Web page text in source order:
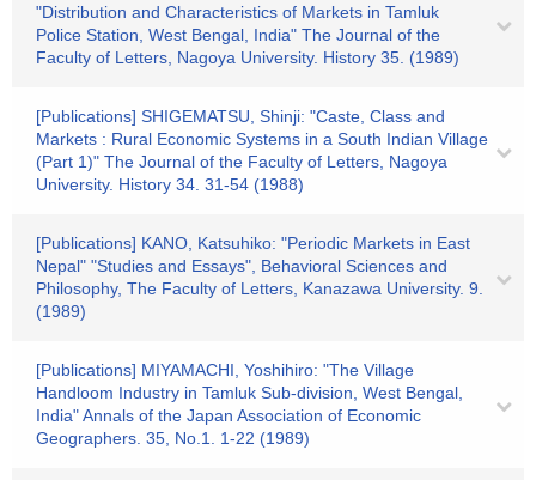
"Distribution and Characteristics of Markets in Tamluk
Police Station, West Bengal, India" The Journal of the
Faculty of Letters, Nagoya University. History 35. (1989)
[Publications] SHIGEMATSU, Shinji: "Caste, Class and
Markets : Rural Economic Systems in a South Indian Village
(Part 1)" The Journal of the Faculty of Letters, Nagoya
University. History 34. 31-54 (1988)
[Publications] KANO, Katsuhiko: "Periodic Markets in East
Nepal" "Studies and Essays", Behavioral Sciences and
Philosophy, The Faculty of Letters, Kanazawa University. 9.
(1989)
[Publications] MIYAMACHI, Yoshihiro: "The Village
Handloom Industry in Tamluk Sub-division, West Bengal,
India" Annals of the Japan Association of Economic
Geographers. 35, No.1. 1-22 (1989)